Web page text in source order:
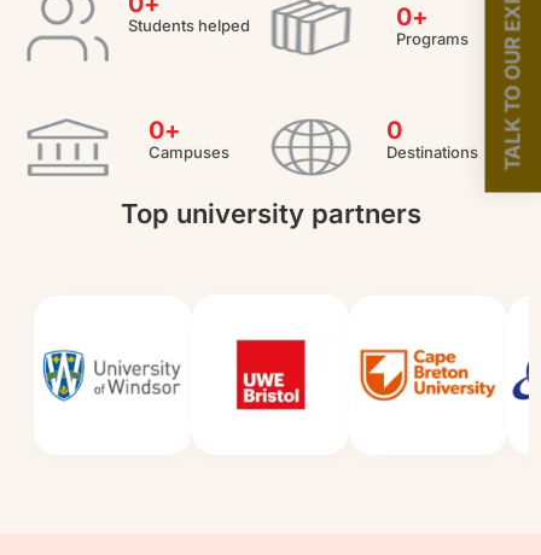
Students helped
Programs
0+
Campuses
0+
Destinations
0
Top university partners
TALK TO OUR EXPERT